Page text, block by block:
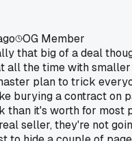
OG Member
that big of a deal
all the time with
plan to trick
burying a contract on
than it's worth for most
seller, they're not